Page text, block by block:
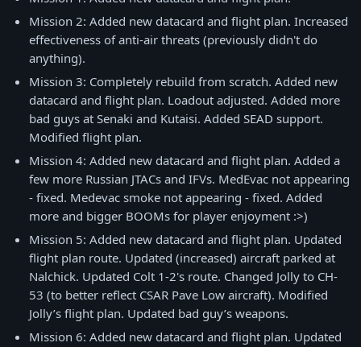
Mission 2: Added new datacard and flight plan. Increased
effectiveness of anti-air threats (previously didn't do
anything).
Mission 3: Completely rebuild from scratch. Added new
datacard and flight plan. Loadout adjusted. Added more
bad guys at Senaki and Kutaisi. Added SEAD support.
Modified flight plan.
Mission 4: Added new datacard and flight plan. Added a
few more Russian JTACs and IFVs. MedEvac not appearing
- fixed. Medevac smoke not appearing - fixed. Added
more and bigger BOOMs for player enjoyment :>)
Mission 5: Added new datacard and flight plan. Updated
flight plan route. Updated (increased) aircraft parked at
Nalchick. Updated Colt 1-2's route. Changed Jolly to CH-
53 (to better reflect CSAR Pave Low aircraft). Modified
Jolly’s flight plan. Updated bad guy’s weapons.
Mission 6: Added new datacard and flight plan. Updated